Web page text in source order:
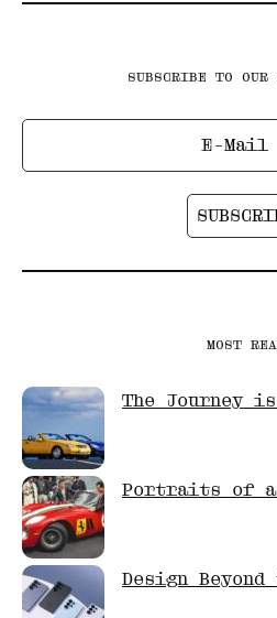
SUBSCRIBE TO OUR
MOST
The Journey
Portraits of a
Design